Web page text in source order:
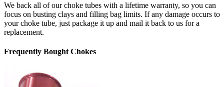
We back all of our choke tubes with a lifetime warranty, so you can
focus on busting clays and filling bag limits. If any damage occurs to
your choke tube, just package it up and mail it back to us for a
replacement.
Frequently Bought Chokes